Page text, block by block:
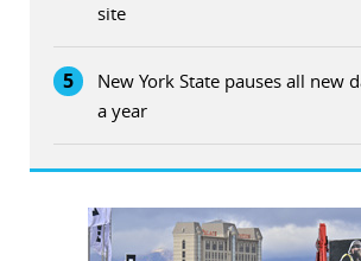
site
5
New York State pauses all new
a year